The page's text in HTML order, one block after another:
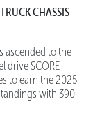
CHASSIS
ascended to the
drive SCORE
to earn the 2025
with 390